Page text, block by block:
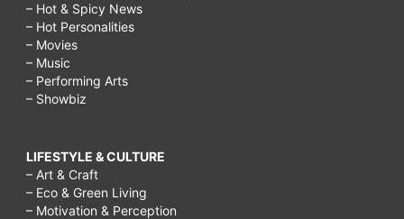
– Hot & Spicy News
– Hot Personalities
– Movies
– Music
– Performing Arts
– Showbiz
LIFESTYLE & CULTURE
– Art & Craft
– Eco & Green Living
– Motivation & Perception